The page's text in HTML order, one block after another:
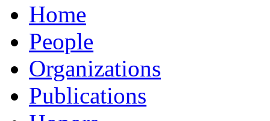
Home
People
Organizations
Publications